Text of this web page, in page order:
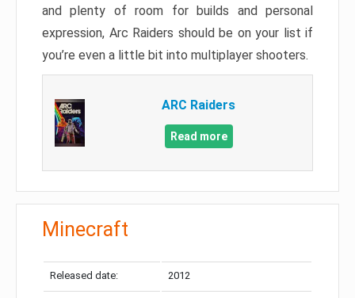
and plenty of room for builds and personal
expression, Arc Raiders should be on your list if
you’re even a little bit into multiplayer shooters.
ARC Raiders
Read more
Minecraft
Released date: 2012